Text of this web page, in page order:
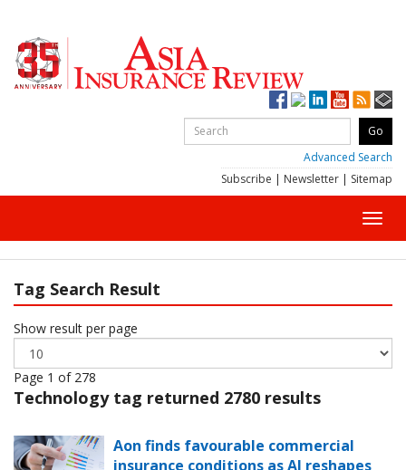
Advanced Search
Subscribe | Newsletter | Sitemap
Tag Search Result
Show result per page
Page 1 of 278
Technology tag returned 2780 results
Aon finds favourable commercial
insurance conditions as AI reshapes